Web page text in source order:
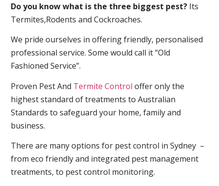
Do you know what is the three biggest pest? Its
Termites,Rodents and Cockroaches.
We pride ourselves in offering friendly, personalised
professional service. Some would call it “Old
Fashioned Service”.
Proven Pest And Termite Control offer only the
highest standard of treatments to Australian
Standards to safeguard your home, family and
business.
There are many options for pest control in Sydney –
from eco friendly and integrated pest management
treatments, to pest control monitoring.